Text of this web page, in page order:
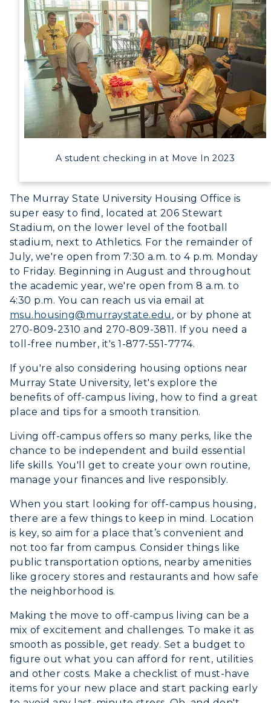
A student checking in at Move In 2023
The Murray State University Housing Office is
super easy to find, located at 206 Stewart
Stadium, on the lower level of the football
stadium, next to Athletics. For the remainder of
July, we're open from 7:30 a.m. to 4 p.m. Monday
to Friday. Beginning in August and throughout
the academic year, we're open from 8 a.m. to
4:30 p.m. You can reach us via email at
msu.housing@murraystate.edu , or by phone at
270-809-2310 and 270-809-3811. If you need a
toll-free number, it's 1-877-551-7774.
If you're also considering housing options near
Murray State University, let's explore the
benefits of off-campus living, how to find a great
place and tips for a smooth transition.
Living off-campus offers so many perks, like the
chance to be independent and build essential
life skills. You'll get to create your own routine,
manage your finances and live responsibly.
When you start looking for off-campus housing,
there are a few things to keep in mind. Location
is key, so aim for a place that’s convenient and
not too far from campus. Consider things like
public transportation options, nearby amenities
like grocery stores and restaurants and how safe
the neighborhood is.
Making the move to off-campus living can be a
mix of excitement and challenges. To make it as
smooth as possible, get ready. Set a budget to
figure out what you can afford for rent, utilities
and other costs. Make a checklist of must-have
items for your new place and start packing early